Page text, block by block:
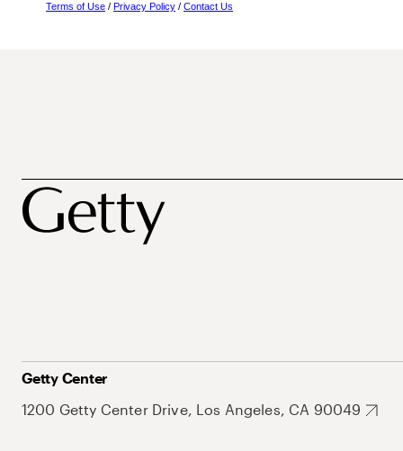
Terms of Use / Privacy Policy / Contact Us
Getty Center
1200 Getty Center Drive, Los Angeles, CA 90049